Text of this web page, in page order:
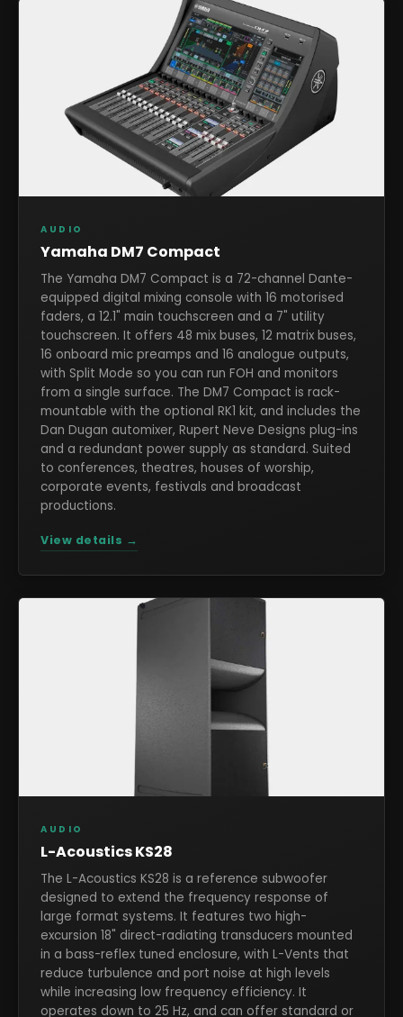
AUDIO
Yamaha DM7 Compact
The Yamaha DM7 Compact is a 72-channel Dante-
equipped digital mixing console with 16 motorised
faders, a 12.1" main touchscreen and a 7" utility
touchscreen. It offers 48 mix buses, 12 matrix buses,
16 onboard mic preamps and 16 analogue outputs,
with Split Mode so you can run FOH and monitors
from a single surface. The DM7 Compact is rack-
mountable with the optional RK1 kit, and includes the
Dan Dugan automixer, Rupert Neve Designs plug-ins
and a redundant power supply as standard. Suited
to conferences, theatres, houses of worship,
corporate events, festivals and broadcast
productions.
View details →
AUDIO
L-Acoustics KS28
The L-Acoustics KS28 is a reference subwoofer
designed to extend the frequency response of
large format systems. It features two high-
excursion 18" direct-radiating transducers mounted
in a bass-reflex tuned enclosure, with L-Vents that
reduce turbulence and port noise at high levels
while increasing low frequency efficiency. It
operates down to 25 Hz, and can offer standard or